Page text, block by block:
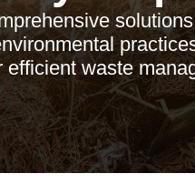
efficient waste